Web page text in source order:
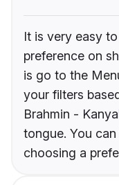
It is very easy
preference on
is go to the
your filters
Brahmin -
tongue. You
choosing a